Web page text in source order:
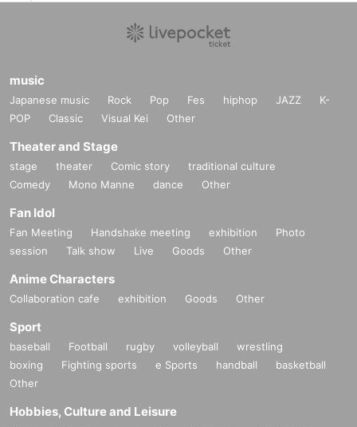
music
Japanese music Rock Pop Fes hiphop JAZZ
K-
POP
Classic Visual Kei Other
Theater and Stage
stage theater Comic story
traditional culture
Comedy
Mono Manne dance Other
Fan Idol
Fan Meeting Handshake meeting exhibition
Photo
session
Talk show Live Goods Other
Anime Characters
Collaboration cafe exhibition Goods Other
Sport
baseball Football rugby volleyball
wrestling
boxing
Fighting sports e Sports handball
basketball
Other
Hobbies, Culture and Leisure